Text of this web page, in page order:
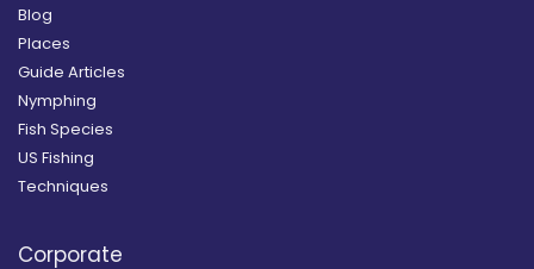
Blog
Places
Guide Articles
Nymphing
Fish Species
US Fishing
Techniques
Corporate